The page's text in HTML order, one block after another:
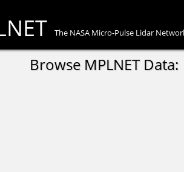
The NASA Micro-Pulse Lidar
Browse MPLNET Data: